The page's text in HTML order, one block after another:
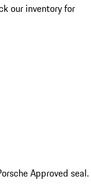
our inventory for
Approved seal.